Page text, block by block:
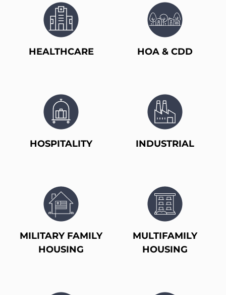
HEALTHCARE HOA & CDD
HOSPITALITY INDUSTRIAL
MILITARY FAMILY
HOUSING
MULTIFAMILY
HOUSING